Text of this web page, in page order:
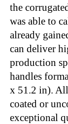
the
was able to
already
can deliver
production
handles
x 51.2 in).
coated or
exceptional